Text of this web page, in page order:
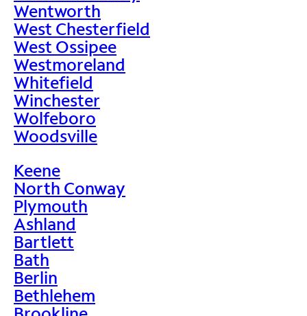
Wentworth
West Chesterfield
West Ossipee
Westmoreland
Whitefield
Winchester
Wolfeboro
Woodsville
Keene
North Conway
Plymouth
Ashland
Bartlett
Bath
Berlin
Bethlehem